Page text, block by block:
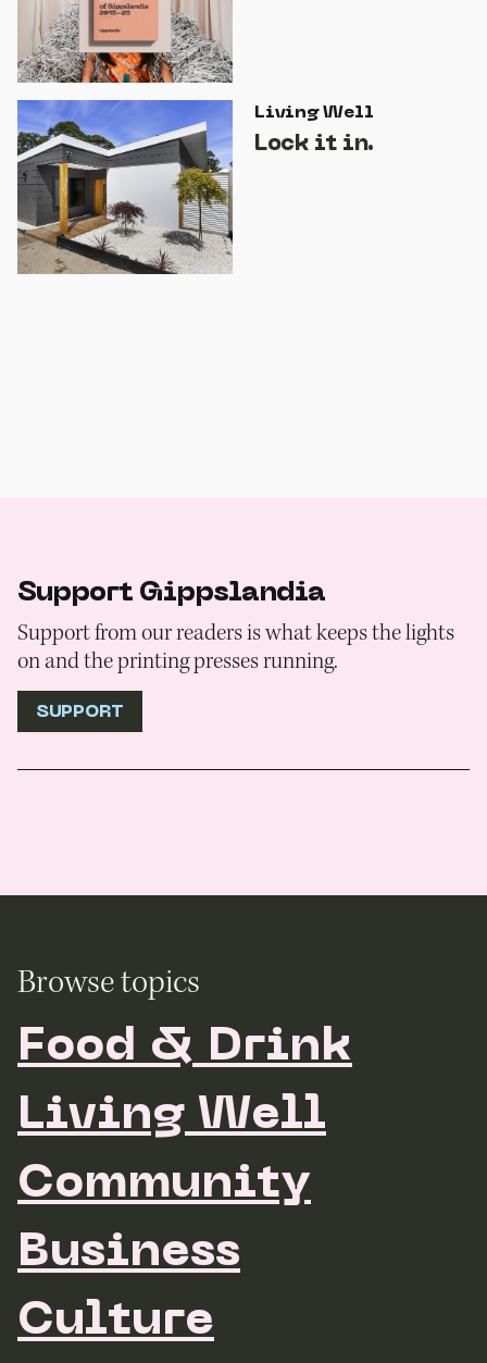
Living Well
Lock it in.
Support Gippslandia
Support from our readers is what keeps the lights
on and the printing presses running.
SUPPORT
Browse topics
Food & Drink
Living Well
Community
Business
Culture